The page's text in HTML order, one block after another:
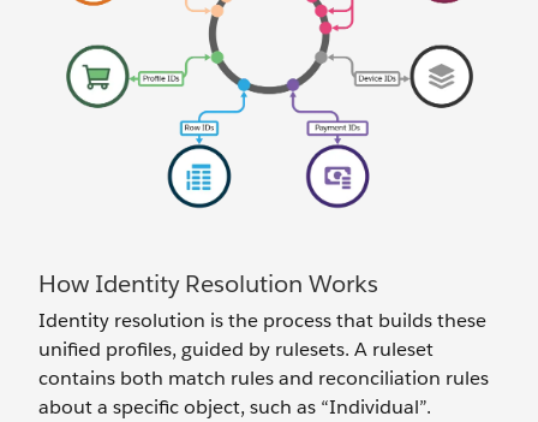
How Identity Resolution Works
Identity resolution is the process that builds these
unified profiles, guided by rulesets. A ruleset
contains both match rules and reconciliation rules
about a specific object, such as “Individual”.